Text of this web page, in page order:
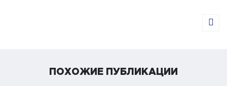
ПОХОЖИЕ ПУБЛИКАЦИИ